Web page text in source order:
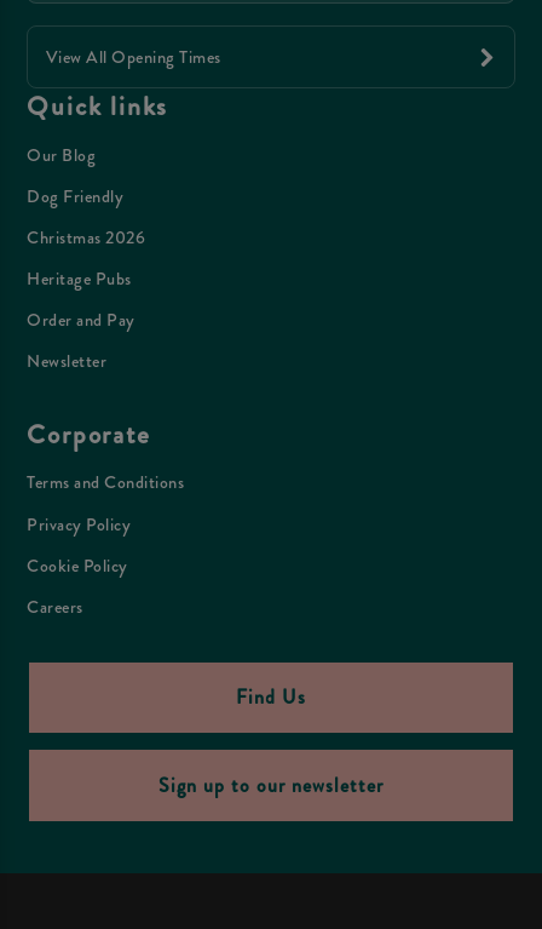
View All Opening Times
Quick links
Our Blog
Dog Friendly
Christmas 2026
Heritage Pubs
Order and Pay
Newsletter
Corporate
Terms and Conditions
Privacy Policy
Cookie Policy
Careers
Find Us
Sign up to our newsletter